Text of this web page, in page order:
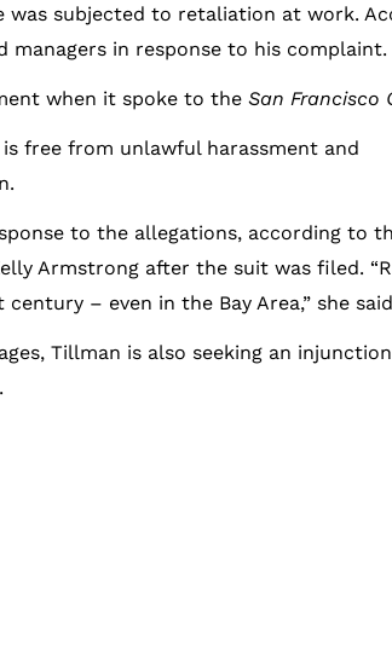
was subjected to retaliation at work.
in response to his complaint.
when it spoke to the San Francisco
free from unlawful harassment and
to the allegations, according to
Armstrong after the suit was filed.
– even in the Bay Area,” she
Tillman is also seeking an